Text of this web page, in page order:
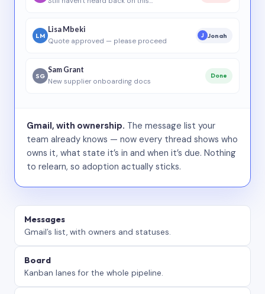
LM
Lisa Mbeki
Quote approved — please proceed
J Jonah
SG
Sam Grant
New supplier onboarding docs
Done
Gmail, with ownership. The message list your
team already knows — now every thread shows who
owns it, what state it’s in and when it’s due. Nothing
to relearn, so adoption actually sticks.
Messages
Gmail’s list, with owners and statuses.
Board
Kanban lanes for the whole pipeline.